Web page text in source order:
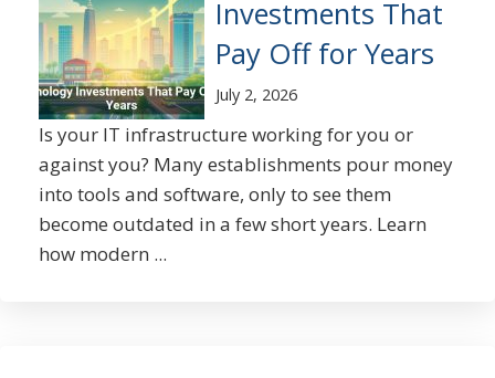
Investments That
Pay Off for Years
July 2, 2026
Is your IT infrastructure working for you or
against you? Many establishments pour money
into tools and software, only to see them
become outdated in a few short years. Learn
how modern ...